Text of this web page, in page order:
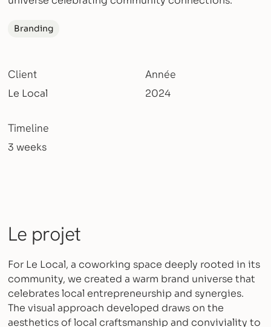
Branding
Client
Le Local
Année
2024
Timeline
3 weeks
Le projet
For Le Local, a coworking space deeply rooted in its
community, we created a warm brand universe that
celebrates local entrepreneurship and synergies.
The visual approach developed draws on the
aesthetics of local craftsmanship and conviviality to